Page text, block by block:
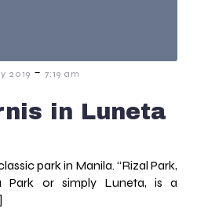
2019 - 7:19 am
in Luneta
park in Manila. “Rizal Park,
Park or simply Luneta, is a